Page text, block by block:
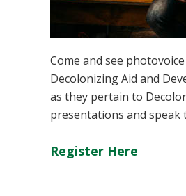
Come and see
Decolonizing Aid and
as they pertain to
presentations and speak
Register Here